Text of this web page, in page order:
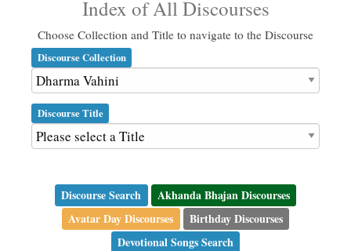
Index of All Discourses
Choose Collection and Title to navigate to the Discourse
Discourse Collection
Discourse Title
Discourse Search
Akhanda Bhajan Discourses
Avatar Day Discourses
Birthday Discourses
Devotional Songs Search